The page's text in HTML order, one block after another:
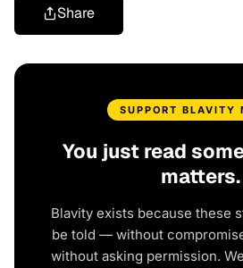
Share
SUPPORT BLAVITY
You just read
matters.
Blavity exists because these
be told — without
without asking permission.